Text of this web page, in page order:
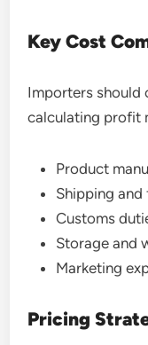
Key Cost
Importers should
calculating profit
Product
Shipping
Customs
Storage and
Marketing
Pricing